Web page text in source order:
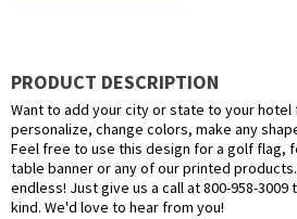
PRODUCT DESCRIPTION
Want to add your city or state to your hotel
personalize, change colors, make any
Feel free to use this design for a golf flag,
table banner or any of our printed
endless! Just give us a call at 800-958-
kind. We'd love to hear from you!